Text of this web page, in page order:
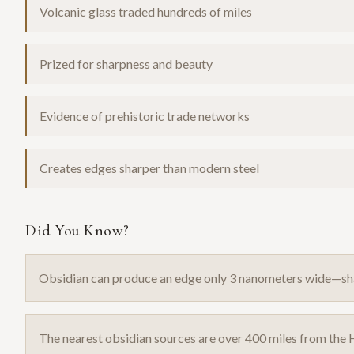
Volcanic glass traded hundreds of miles
Prized for sharpness and beauty
Evidence of prehistoric trade networks
Creates edges sharper than modern steel
Did You Know?
Obsidian can produce an edge only 3 nanometers
The nearest obsidian sources are over 400 miles from the